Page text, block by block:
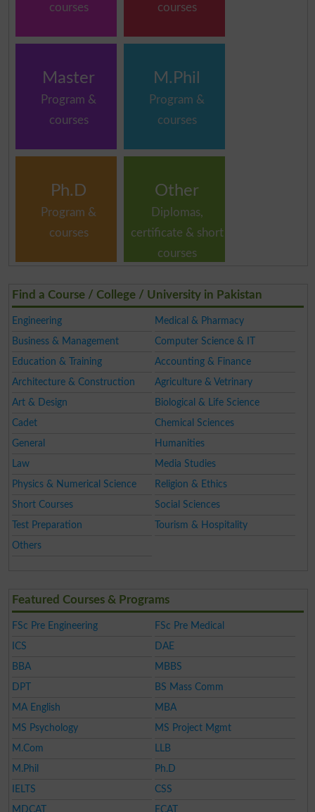
courses
courses
Master
Program &
courses
M.Phil
Program &
courses
Ph.D
Program &
courses
Other
Diplomas,
certificate & short
courses
Find a Course / College / University in Pakistan
Engineering
Medical & Pharmacy
Business & Management
Computer Science & IT
Education & Training
Accounting & Finance
Architecture & Construction
Agriculture & Vetrinary
Art & Design
Biological & Life Science
Cadet
Chemical Sciences
General
Humanities
Law
Media Studies
Physics & Numerical Science
Religion & Ethics
Short Courses
Social Sciences
Test Preparation
Tourism & Hospitality
Others
Featured Courses & Programs
FSc Pre Engineering
FSc Pre Medical
ICS
DAE
BBA
MBBS
DPT
BS Mass Comm
MA English
MBA
MS Psychology
MS Project Mgmt
M.Com
LLB
M.Phil
Ph.D
IELTS
CSS
MDCAT
ECAT